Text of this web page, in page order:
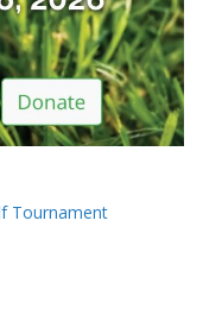
Tournament